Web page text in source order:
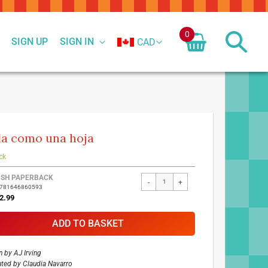
SIGN IN
SIGN UP CAD
0
como una hoja
PAPERBACK
- +
ADD TO BASKET
by AJ Irving
by Claudia Navarro